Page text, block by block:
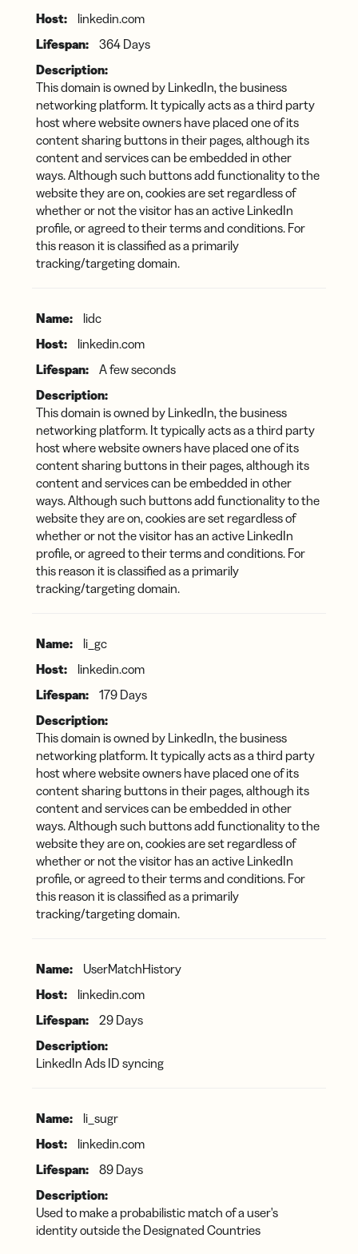
linkedin.com
364 Days
This domain is owned by LinkedIn, the business
networking platform. It typically acts as a third party
host where website owners have placed one of its
content sharing buttons in their pages, although its
content and services can be embedded in other
ways. Although such buttons add functionality to the
website they are on, cookies are set regardless of
whether or not the visitor has an active LinkedIn
profile, or agreed to their terms and conditions. For
this reason it is classified as a primarily
tracking/targeting domain.
lidc
linkedin.com
A few seconds
This domain is owned by LinkedIn, the business
networking platform. It typically acts as a third party
host where website owners have placed one of its
content sharing buttons in their pages, although its
content and services can be embedded in other
ways. Although such buttons add functionality to the
website they are on, cookies are set regardless of
whether or not the visitor has an active LinkedIn
profile, or agreed to their terms and conditions. For
this reason it is classified as a primarily
tracking/targeting domain.
li_gc
linkedin.com
179 Days
This domain is owned by LinkedIn, the business
networking platform. It typically acts as a third party
host where website owners have placed one of its
content sharing buttons in their pages, although its
content and services can be embedded in other
ways. Although such buttons add functionality to the
website they are on, cookies are set regardless of
whether or not the visitor has an active LinkedIn
profile, or agreed to their terms and conditions. For
this reason it is classified as a primarily
tracking/targeting domain.
UserMatchHistory
linkedin.com
29 Days
LinkedIn Ads ID syncing
li_sugr
linkedin.com
89 Days
Used to make a probabilistic match of a user's
identity outside the Designated Countries